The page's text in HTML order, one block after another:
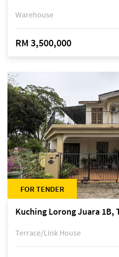
Warehouse
RM 3,500,000
FOR TENDER
Terrace/Link House